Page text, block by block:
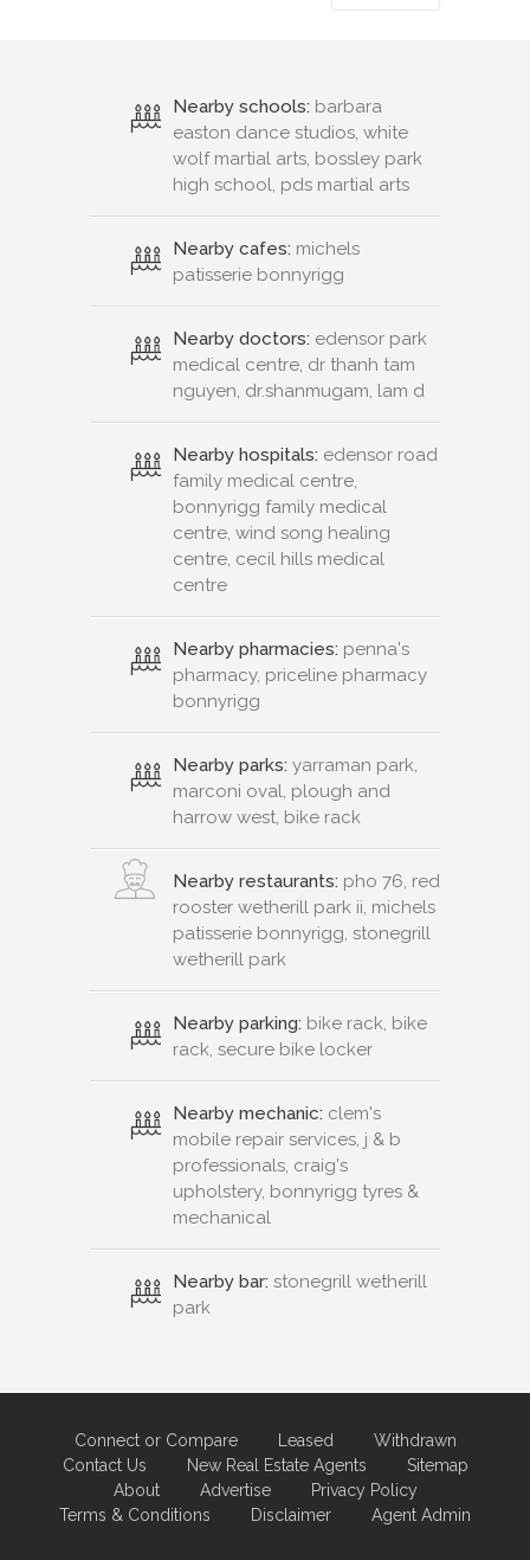
Nearby schools: barbara
easton dance studios, white
wolf martial arts, bossley park
high school, pds martial arts
Nearby cafes: michels
patisserie bonnyrigg
Nearby doctors: edensor park
medical centre, dr thanh tam
nguyen, dr.shanmugam, lam d
Nearby hospitals: edensor road
family medical centre,
bonnyrigg family medical
centre, wind song healing
centre, cecil hills medical
centre
Nearby pharmacies: penna's
pharmacy, priceline pharmacy
bonnyrigg
Nearby parks: yarraman park,
marconi oval, plough and
harrow west, bike rack
Nearby restaurants: pho 76, red
rooster wetherill park ii, michels
patisserie bonnyrigg, stonegrill
wetherill park
Nearby parking: bike rack, bike
rack, secure bike locker
Nearby mechanic: clem's
mobile repair services, j & b
professionals, craig's
upholstery, bonnyrigg tyres &
mechanical
Nearby bar: stonegrill wetherill
park
Connect or Compare Leased
Withdrawn
Contact Us
New Real Estate Agents
Sitemap
About
Advertise
Privacy Policy
Terms & Conditions
Disclaimer Agent Admin